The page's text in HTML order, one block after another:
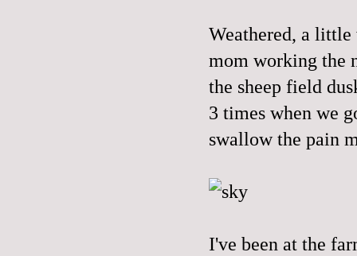
Weathered, a little
mom working the
the sheep field
3 times when we
swallow the pain
I've been at the